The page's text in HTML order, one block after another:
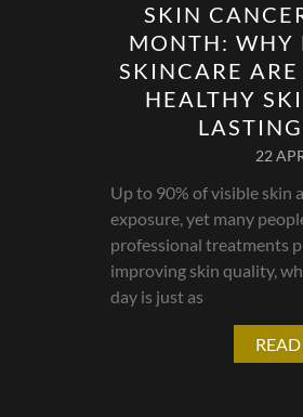
SKIN
MONTH: WHY
SKINCARE
HEALTHY
22
Up to 90% of visible skin
exposure, yet many
professional treatments
improving skin quality,
day is just as